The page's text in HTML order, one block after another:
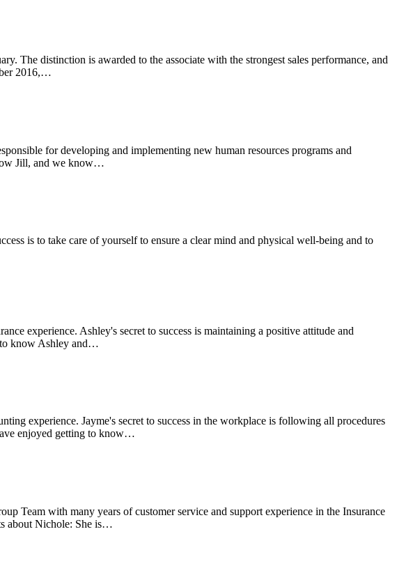
The distinction is awarded to the associate with the strongest sales performance, and
2016,…
for developing and implementing new human resources programs and
Jill, and we know…
is to take care of yourself to ensure a clear mind and physical well-being and to
experience. Ashley's secret to success is maintaining a positive attitude and
to know Ashley and…
experience. Jayme's secret to success in the workplace is following all procedures
enjoyed getting to know…
Team with many years of customer service and support experience in the Insurance
about Nichole: She is…